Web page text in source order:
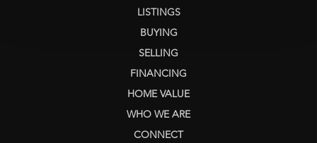
LISTINGS
BUYING
SELLING
FINANCING
HOME VALUE
WHO WE ARE
CONNECT